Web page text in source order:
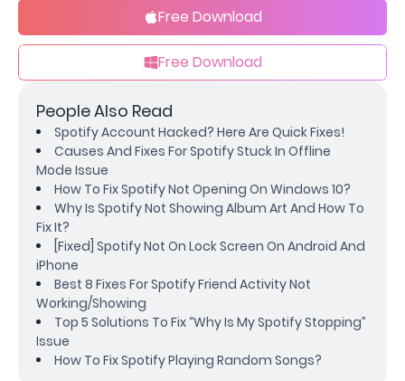
Free Download
Free Download
People Also Read
Spotify Account Hacked? Here Are Quick Fixes!
Causes And Fixes For Spotify Stuck In Offline
Mode Issue
How To Fix Spotify Not Opening On Windows 10?
Why Is Spotify Not Showing Album Art And How To
Fix It?
[Fixed] Spotify Not On Lock Screen On Android And
iPhone
Best 8 Fixes For Spotify Friend Activity Not
Working/Showing
Top 5 Solutions To Fix “Why Is My Spotify Stopping”
Issue
How To Fix Spotify Playing Random Songs?